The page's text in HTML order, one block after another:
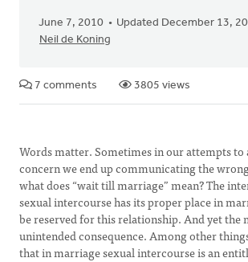
June 7, 2010
Updated December 13,
Neil de Koning
7 comments 3805 views
Words matter. Sometimes in our attempts to
concern we end up communicating the
what does “wait till marriage” mean? The
sexual intercourse has its proper place in
be reserved for this relationship. And yet the
unintended consequence. Among other
that in marriage sexual intercourse is an